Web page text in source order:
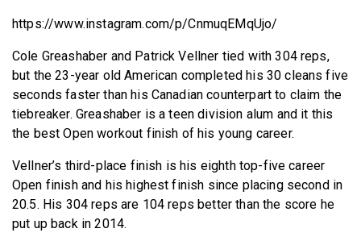
https://www.instagram.com/p/CnmuqEMqUjo/
Cole Greashaber and Patrick Vellner tied with 304 reps,
but the 23-year old American completed his 30 cleans five
seconds faster than his Canadian counterpart to claim the
tiebreaker. Greashaber is a teen division alum and it this
the best Open workout finish of his young career.
Vellner’s third-place finish is his eighth top-five career
Open finish and his highest finish since placing second in
20.5. His 304 reps are 104 reps better than the score he
put up back in 2014.